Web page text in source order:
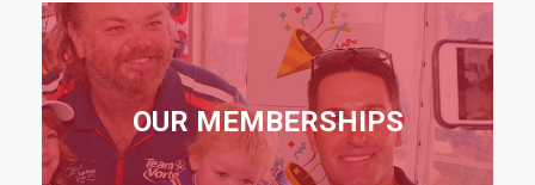
OUR MEMBERSHIPS